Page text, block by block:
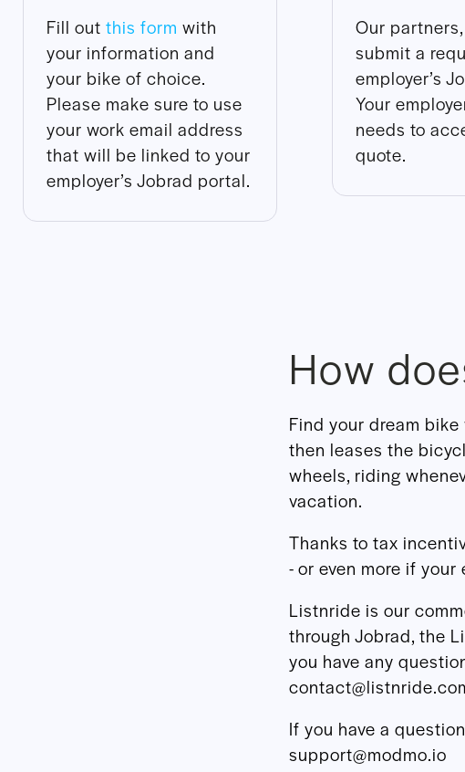
Fill out this form with
your information and
your bike of choice.
Please make sure to use
your work email address
that will be linked to your
employer’s Jobrad portal.
Our
submit a
employer’s
Your
needs to
quote.
How
Find your dream
then leases the
wheels, riding
vacation.
Thanks to tax
- or even more if
Listnride is our
through Jobrad, the
you have any
If you have a
support@modmo.io